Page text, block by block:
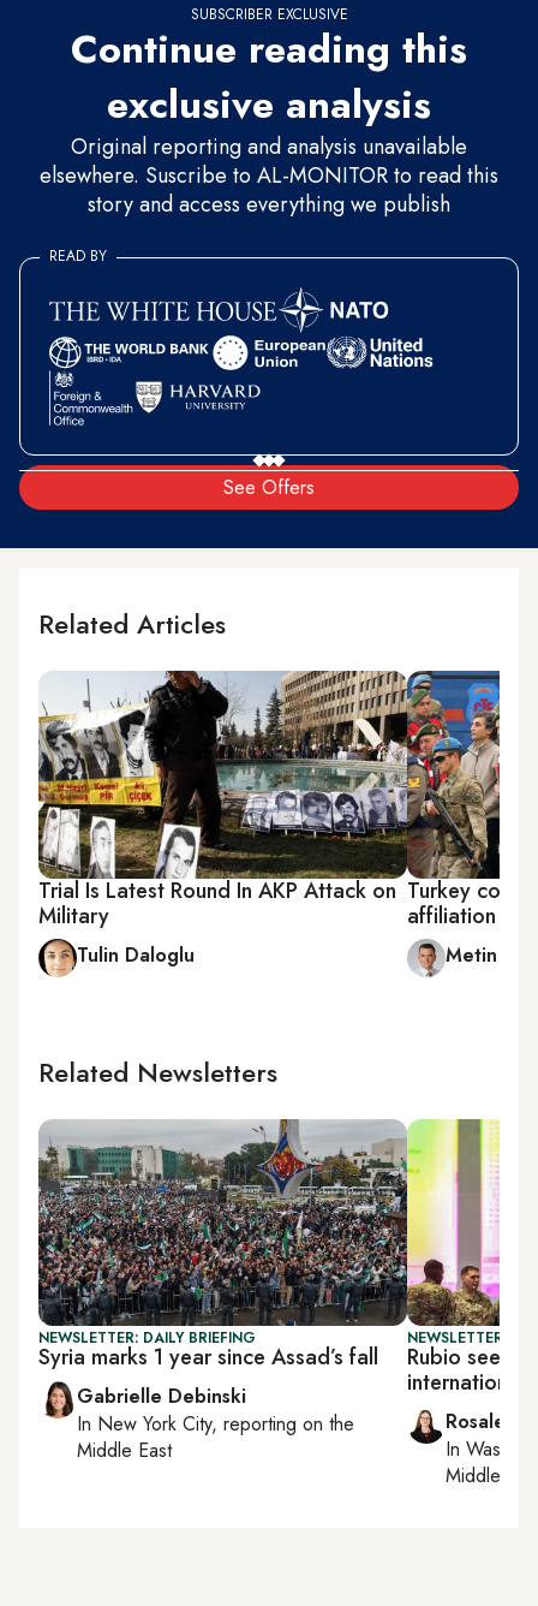
SUBSCRIBER EXCLUSIVE
Continue reading this
exclusive analysis
Original reporting and analysis unavailable
elsewhere. Suscribe to AL-MONITOR to read this
story and access everything we publish
See Offers
READ BY
Related Articles
Trial Is Latest Round In AKP Attack on
Military
Tulin Daloglu
Turkey coup
affiliation
Metin
Related Newsletters
NEWSLETTER: DAILY BRIEFING
Syria marks 1 year since Assad’s fall
Gabrielle Debinski
In New York City, reporting on the
Middle East
NEWSLETTER:
Rubio seeks
international
Rosaleen
In
Middle